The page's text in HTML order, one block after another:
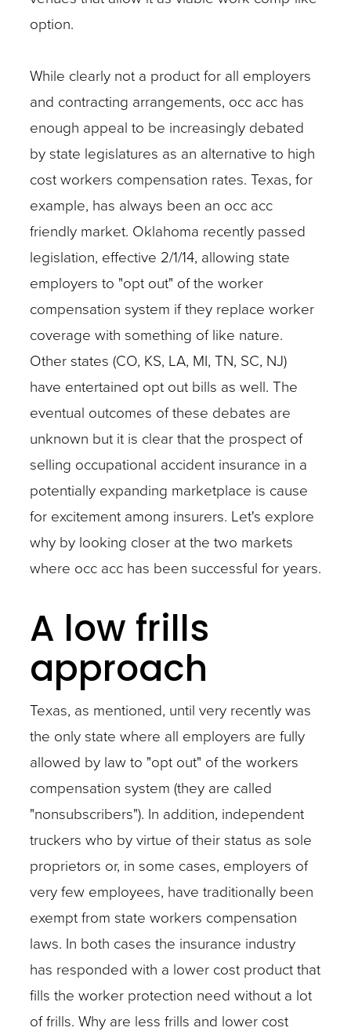
option.
While clearly not a product for all employers
and contracting arrangements, occ acc has
enough appeal to be increasingly debated
by state legislatures as an alternative to high
cost workers compensation rates. Texas, for
example, has always been an occ acc
friendly market. Oklahoma recently passed
legislation, effective 2/1/14, allowing state
employers to "opt out" of the worker
compensation system if they replace worker
coverage with something of like nature.
Other states (CO, KS, LA, MI, TN, SC, NJ)
have entertained opt out bills as well. The
eventual outcomes of these debates are
unknown but it is clear that the prospect of
selling occupational accident insurance in a
potentially expanding marketplace is cause
for excitement among insurers. Let's explore
why by looking closer at the two markets
where occ acc has been successful for years.
A low frills
approach
Texas, as mentioned, until very recently was
the only state where all employers are fully
allowed by law to "opt out" of the workers
compensation system (they are called
"nonsubscribers"). In addition, independent
truckers who by virtue of their status as sole
proprietors or, in some cases, employers of
very few employees, have traditionally been
exempt from state workers compensation
laws. In both cases the insurance industry
has responded with a lower cost product that
fills the worker protection need without a lot
of frills. Why are less frills and lower cost